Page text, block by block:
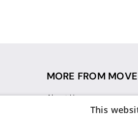
MORE FROM MOVE
About Us
SustainabilityThis